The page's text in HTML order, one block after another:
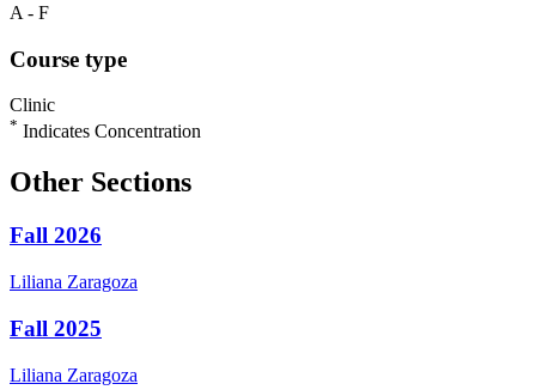
A - F
Course type
Clinic
* Indicates Concentration
Other Sections
Fall 2026
Liliana Zaragoza
Fall 2025
Liliana Zaragoza